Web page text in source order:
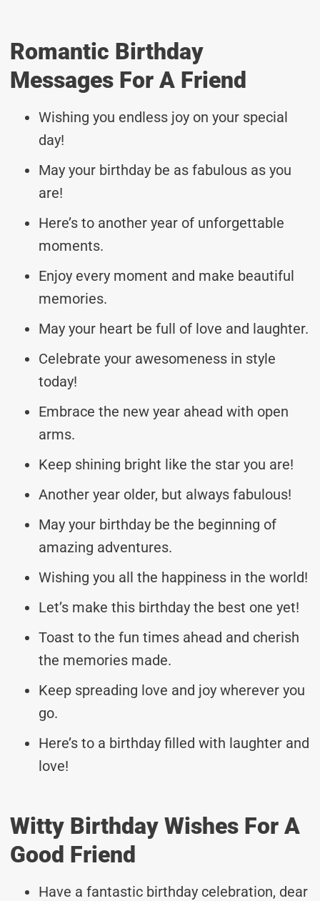
Romantic Birthday
Messages For A Friend
Wishing you endless joy on your special
day!
May your birthday be as fabulous as you
are!
Here’s to another year of unforgettable
moments.
Enjoy every moment and make beautiful
memories.
May your heart be full of love and laughter.
Celebrate your awesomeness in style
today!
Embrace the new year ahead with open
arms.
Keep shining bright like the star you are!
Another year older, but always fabulous!
May your birthday be the beginning of
amazing adventures.
Wishing you all the happiness in the world!
Let’s make this birthday the best one yet!
Toast to the fun times ahead and cherish
the memories made.
Keep spreading love and joy wherever you
go.
Here’s to a birthday filled with laughter and
love!
Witty Birthday Wishes For A
Good Friend
Have a fantastic birthday celebration, dear